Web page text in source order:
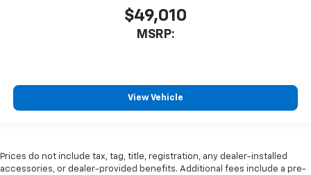
$49,010
MSRP:
View Vehicle
Prices do not include tax, tag, title, registration, any dealer-installed
accessories, or dealer-provided benefits. Additional fees include a pre-